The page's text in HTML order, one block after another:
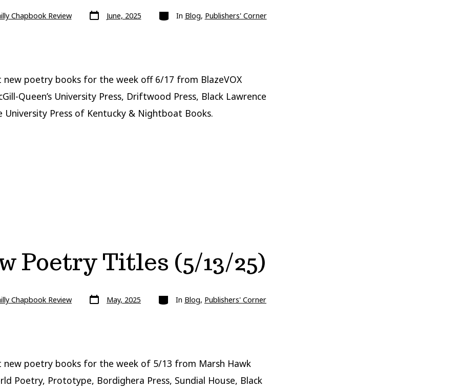
Chapbook Review Post
date June, 2025 Categories
In Blog, Publishers' Corner
new poetry books for the week off 6/17 from BlazeVOX
Queen’s University Press, Driftwood Press, Black Lawrence
University Press of Kentucky & Nightboat Books.
Poetry Titles (5/13/25)
Chapbook Review Post
date May, 2025 Categories
In Blog, Publishers' Corner
new poetry books for the week of 5/13 from Marsh Hawk
Poetry, Prototype, Bordighera Press, Sundial House, Black